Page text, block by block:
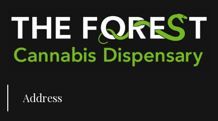
Address